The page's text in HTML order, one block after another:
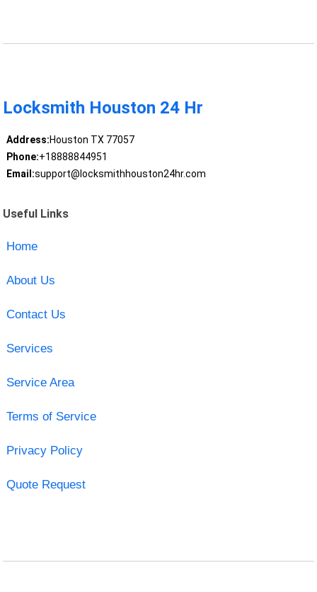
Locksmith Houston 24 Hr
Address:Houston TX 77057
Phone:+18888844951
Email:support@locksmithhouston24hr.com
Useful Links
Home
About Us
Contact Us
Services
Service Area
Terms of Service
Privacy Policy
Quote Request